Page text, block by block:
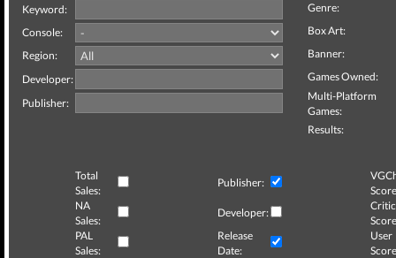
Keyword:
Console:
Region:
Developer:
Publisher:
Genre:
Box Art:
Banner:
Games Owned:
Multi-Platform
Games:
Results:
Total
Sales:
Publisher:
NA
Sales:
Developer:
Critic
PAL
Sales:
Release
Date:
User